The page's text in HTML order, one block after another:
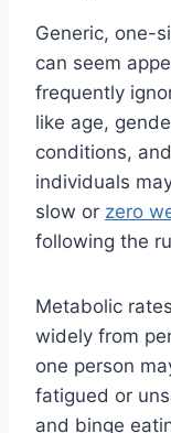
Generic, one-
can seem
frequently
like age,
conditions,
individuals
slow or zero
following the
Metabolic
widely from
one person
fatigued or
and binge